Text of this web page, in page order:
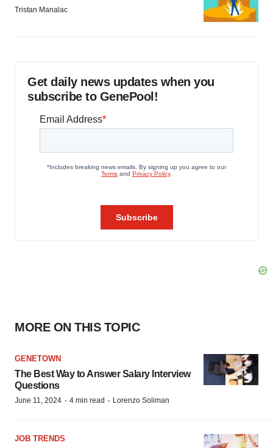
Tristan Manalac
Get daily news updates when you
subscribe to GenePool!
MORE ON THIS TOPIC
GENETOWN
The Best Way to Answer Salary Interview
Questions
June 11, 2024 · 4 min read · Lorenzo Soliman
JOB TRENDS